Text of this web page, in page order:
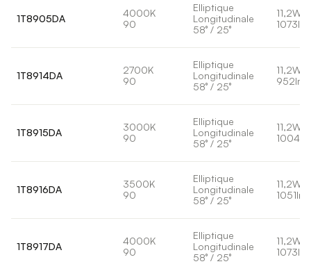
1T8905DA
4000K
90
Elliptique
Longitudinale
58° / 25°
11,2W
1073lm
1T8914DA
2700K
90
Elliptique
Longitudinale
58° / 25°
11,2W
952lm
1T8915DA
3000K
90
Elliptique
Longitudinale
58° / 25°
11,2W
1004lm
1T8916DA
3500K
90
Elliptique
Longitudinale
58° / 25°
11,2W
1051lm
1T8917DA
4000K
90
Elliptique
Longitudinale
58° / 25°
11,2W
1073lm